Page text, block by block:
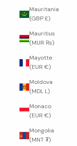
Mauritania
(GBP £)
Mauritius
(MUR ₨)
Mayotte
(EUR €)
Moldova
(MDL L)
Monaco
(EUR €)
Mongolia
(MNT ₮)